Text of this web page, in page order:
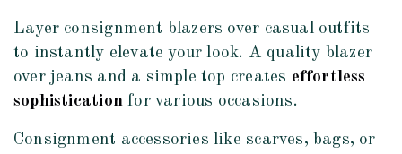
Layer consignment blazers over casual outfits
to instantly elevate your look. A quality blazer
over jeans and a simple top creates effortless
sophisticationfor various occasions.
Consignment accessories like scarves, bags, or